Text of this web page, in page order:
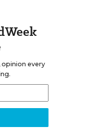
opinion every